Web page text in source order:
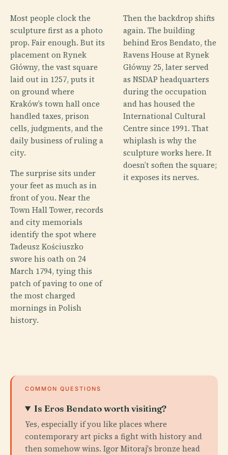
Most people clock the
sculpture first as a photo
prop. Fair enough. But its
placement on Rynek
Główny, the vast square
laid out in 1257, puts it
on ground where
Kraków’s town hall once
handled taxes, prison
cells, judgments, and the
daily business of ruling a
city.
The surprise sits under
your feet as much as in
front of you. Near the
Town Hall Tower, records
and city memorials
identify the spot where
Tadeusz Kościuszko
swore his oath on 24
March 1794, tying this
patch of paving to one of
the most charged
mornings in Polish
history.
Then the backdrop shifts
again. The building
behind Eros Bendato, the
Ravens House at Rynek
Główny 25, later served
as NSDAP headquarters
during the occupation
and has housed the
International Cultural
Centre since 1991. That
whiplash is why the
sculpture works here. It
doesn’t soften the square;
it exposes its nerves.
COMMON QUESTIONS
Is Eros Bendato worth visiting?
Yes, especially if you like places where
contemporary art picks a fight with history and
then somehow wins. Igor Mitoraj's bronze head